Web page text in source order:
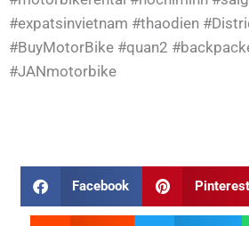
#expatsinvietnam #thaodien
#BuyMotorBike #quan2
#JANmotorbike
Facebook Pinterest